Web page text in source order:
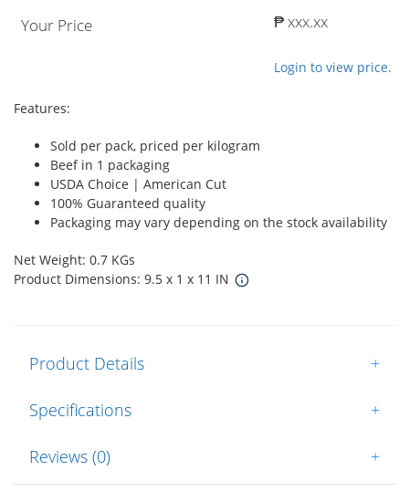
Your Price ₱ xxx.xx
Login to view price.
Features:
Sold per pack, priced per kilogram
Beef in 1 packaging
USDA Choice | American Cut
100% Guaranteed quality
Packaging may vary depending on the stock availability
Net Weight: 0.7 KGs
Product Dimensions: 9.5 x 1 x 11 IN
Product Details +
Specifications +
Reviews (0) +